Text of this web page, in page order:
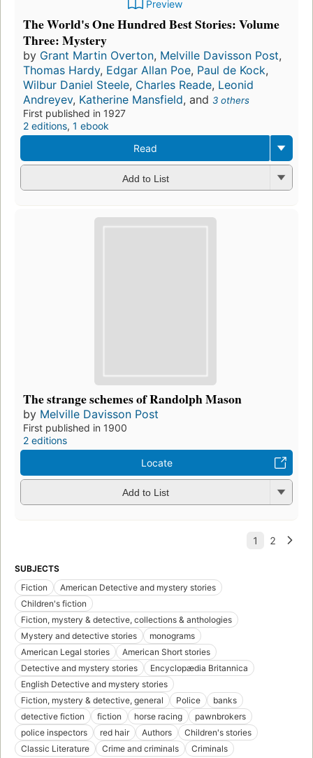
Preview
The World's One Hundred Best Stories: Volume
Three: Mystery
by Grant Martin Overton, Melville Davisson Post,
Thomas Hardy, Edgar Allan Poe, Paul de Kock,
Wilbur Daniel Steele, Charles Reade, Leonid
Andreyev, Katherine Mansfield, and 3 others
First published in 1927
2 editions, 1 ebook
Read
Add to List
The strange schemes of Randolph Mason
by Melville Davisson Post
First published in 1900
2 editions
Locate
Add to List
SUBJECTS
Fiction
American Detective and mystery stories
Children's fiction
Fiction, mystery & detective, collections & anthologies
Mystery and detective stories
monograms
American Legal stories
American Short stories
Detective and mystery stories
Encyclopædia Britannica
English Detective and mystery stories
Fiction, mystery & detective, general
Police
banks
detective fiction
fiction horse racing
pawnbrokers
police inspectors
red hair Authors
Children's stories
Classic Literature
Crime and criminals Criminals